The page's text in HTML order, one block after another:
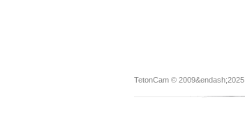
TetonCam © 2009&endash;2025